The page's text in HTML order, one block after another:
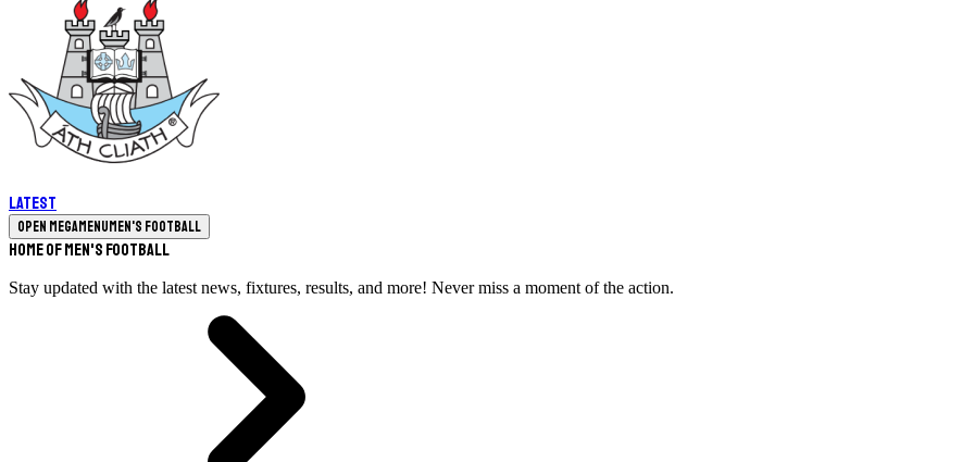
Latest
Open megamenuMen's Football
Home of Men's Football
Stay updated with the latest news, fixtures, results, and more! Never miss a moment of the action.